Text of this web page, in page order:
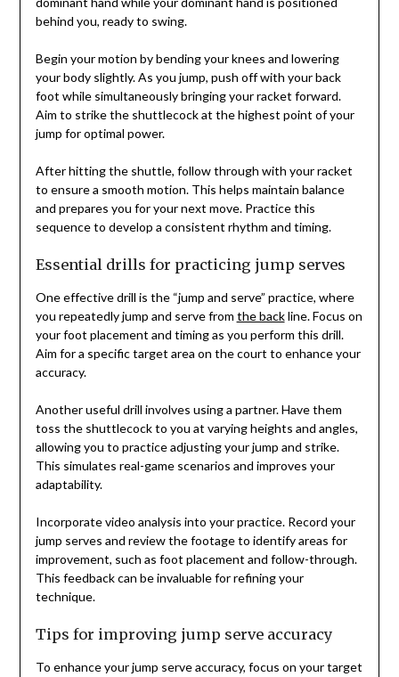
behind you, ready to swing.
Begin your motion by bending your knees and lowering
your body slightly. As you jump, push off with your back
foot while simultaneously bringing your racket forward.
Aim to strike the shuttlecock at the highest point of your
jump for optimal power.
After hitting the shuttle, follow through with your racket
to ensure a smooth motion. This helps maintain balance
and prepares you for your next move. Practice this
sequence to develop a consistent rhythm and timing.
Essential drills for practicing jump serves
One effective drill is the “jump and serve” practice, where
you repeatedly jump and serve from the backline. Focus on
your foot placement and timing as you perform this drill.
Aim for a specific target area on the court to enhance your
accuracy.
Another useful drill involves using a partner. Have them
toss the shuttlecock to you at varying heights and angles,
allowing you to practice adjusting your jump and strike.
This simulates real-game scenarios and improves your
adaptability.
Incorporate video analysis into your practice. Record your
jump serves and review the footage to identify areas for
improvement, such as foot placement and follow-through.
This feedback can be invaluable for refining your
technique.
Tips for improving jump serve accuracy
To enhance your jump serve accuracy, focus on your target